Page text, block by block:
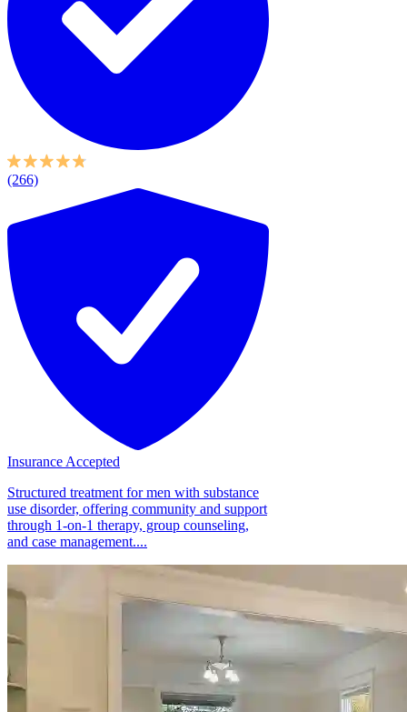
(266)
Insurance Accepted
Structured treatment for men with substance
use disorder, offering community and support
through 1-on-1 therapy, group counseling,
and case management....